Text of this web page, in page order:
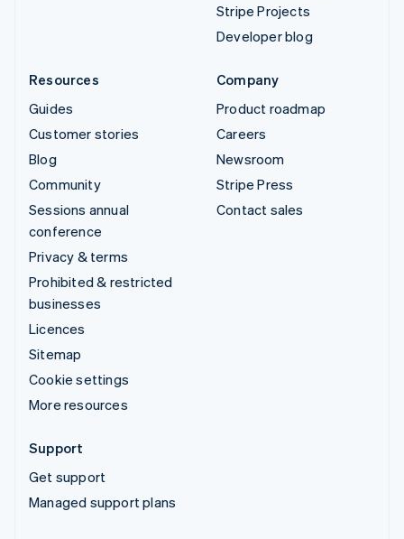
Stripe Projects
Developer blog
Resources
Guides
Customer stories
Blog
Community
Sessions annual
conference
Privacy & terms
Prohibited & restricted
businesses
Licences
Sitemap
Cookie settings
More resources
Company
Product roadmap
Careers
Newsroom
Stripe Press
Contact sales
Support
Get support
Managed support plans